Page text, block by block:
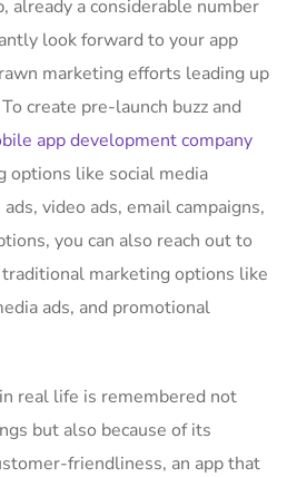
already a considerable number
look forward to your app
marketing efforts leading up
create pre-launch buzz and
app development company
options like social media
video ads, email campaigns,
you can also reach out to
marketing options like
ads, and promotional
real life is remembered not
but also because of its
friendliness, an app that